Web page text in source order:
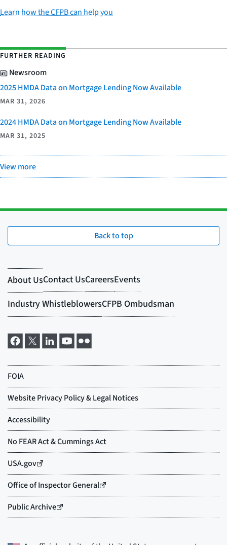
Learn how the CFPB can help you
FURTHER READING
Newsroom
2025 HMDA Data on Mortgage Lending Now Available
MAR 31, 2026
2024 HMDA Data on Mortgage Lending Now Available
MAR 31, 2025
View more
Back to top